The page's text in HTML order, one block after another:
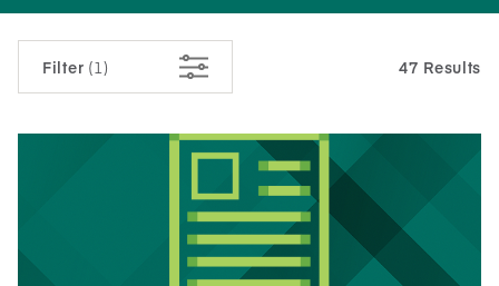
Filter (1) 47 Results